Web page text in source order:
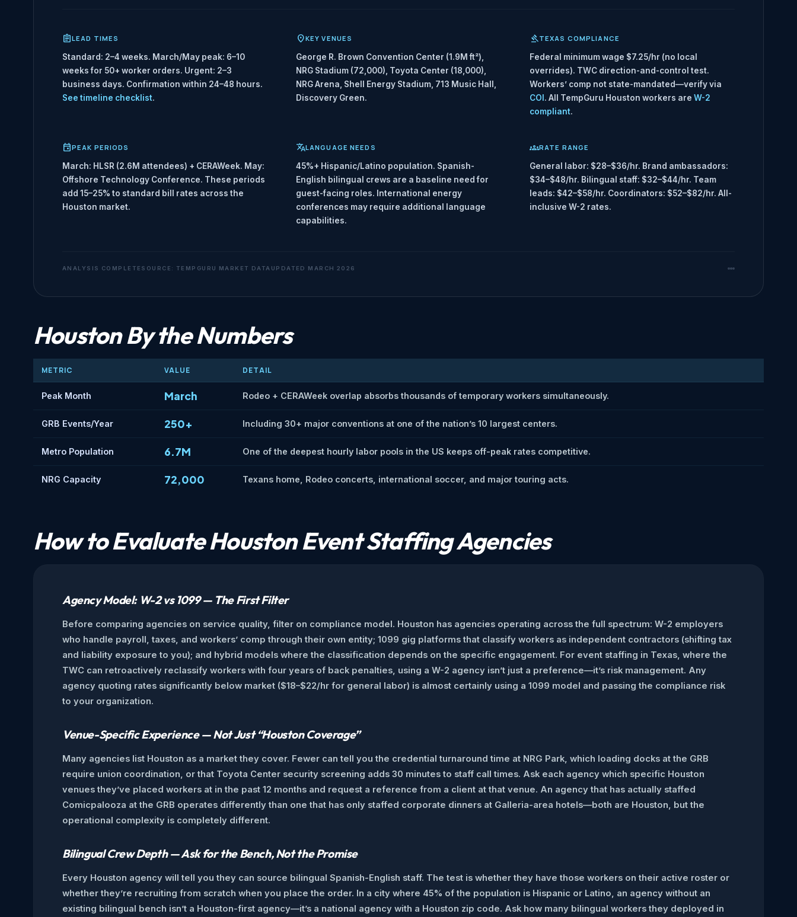
LEAD TIMES
Standard: 2–4 weeks. March/May peak: 6–10
weeks for 50+ worker orders. Urgent: 2–3
business days. Confirmation within 24–48 hours.
See timeline checklist.
KEY VENUES
George R. Brown Convention Center (1.9M ft²),
NRG Stadium (72,000), Toyota Center (18,000),
NRG Arena, Shell Energy Stadium, 713 Music Hall,
Discovery Green.
TEXAS COMPLIANCE
Federal minimum wage $7.25/hr (no local
overrides). TWC direction-and-control test.
Workers’ comp not state-mandated—verify via
COI . All TempGuru Houston workers are W-2
compliant.
PEAK PERIODS
March: HLSR (2.6M attendees) + CERAWeek. May:
Offshore Technology Conference. These periods
add 15–25% to standard bill rates across the
Houston market.
LANGUAGE NEEDS
45%+ Hispanic/Latino population. Spanish-
English bilingual crews are a baseline need for
guest-facing roles. International energy
conferences may require additional language
capabilities.
RATE RANGE
General labor: $28–$36/hr. Brand ambassadors:
$34–$48/hr. Bilingual staff: $32–$44/hr. Team
leads: $42–$58/hr. Coordinators: $52–$82/hr. All-
inclusive W-2 rates.
ANALYSIS COMPLETE SOURCE: TEMPGURU MARKET DATA UPDATED MARCH 2026
Houston By the Numbers
METRIC VALUE DETAIL
Peak Month March Rodeo + CERAWeek overlap absorbs thousands of temporary workers simultaneously.
GRB Events/Year 250+ Including 30+ major conventions at one of the nation’s 10 largest centers.
Metro Population 6.7M One of the deepest hourly labor pools in the US keeps off-peak rates competitive.
NRG Capacity 72,000 Texans home, Rodeo concerts, international soccer, and major touring acts.
How to Evaluate Houston Event Staffing Agencies
Agency Model: W-2 vs 1099 — The First Filter
Before comparing agencies on service quality, filter on compliance model. Houston has agencies operating across the full spectrum: W-2 employers
who handle payroll, taxes, and workers’ comp through their own entity; 1099 gig platforms that classify workers as independent contractors (shifting tax
and liability exposure to you); and hybrid models where the classification depends on the specific engagement. For event staffing in Texas, where the
TWC can retroactively reclassify workers with four years of back penalties, using a W-2 agency isn’t just a preference—it’s risk management. Any
agency quoting rates significantly below market ($18–$22/hr for general labor) is almost certainly using a 1099 model and passing the compliance risk
to your organization.
Venue-Specific Experience — Not Just “Houston Coverage”
Many agencies list Houston as a market they cover. Fewer can tell you the credential turnaround time at NRG Park, which loading docks at the GRB
require union coordination, or that Toyota Center security screening adds 30 minutes to staff call times. Ask each agency which specific Houston
venues they’ve placed workers at in the past 12 months and request a reference from a client at that venue. An agency that has actually staffed
Comicpalooza at the GRB operates differently than one that has only staffed corporate dinners at Galleria-area hotels—both are Houston, but the
operational complexity is completely different.
Bilingual Crew Depth — Ask for the Bench, Not the Promise
Every Houston agency will tell you they can source bilingual Spanish-English staff. The test is whether they have those workers on their active roster or
whether they’re recruiting from scratch when you place the order. In a city where 45% of the population is Hispanic or Latino, an agency without an
existing bilingual bench isn’t a Houston-first agency—it’s a national agency with a Houston zip code. Ask how many bilingual workers they deployed in